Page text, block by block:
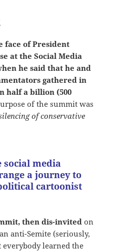
face of President
at the Social Media
he said that he and
gathered in
half a billion (500
of the summit was
of conservative
social media
a journey to
cartoonist
then dis-invited on
anti-Semite (seriously,
everybody learned the